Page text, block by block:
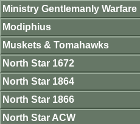
Ministry Gentlemanly Warfare
Modiphius
Muskets & Tomahawks
North Star 1672
North Star 1864
North Star 1866
North Star ACW